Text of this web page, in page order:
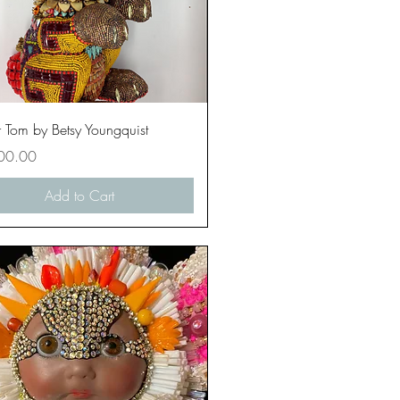
Quick View
by Betsy Youngquist
Add to Cart